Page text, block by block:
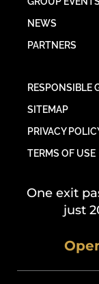
NEWS
PARTNERS
RESPONSIBLE
SITEMAP
PRIVACY
TERMS OF USE
One exit
just